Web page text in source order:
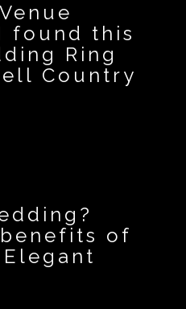
found this
Ring
Country
of